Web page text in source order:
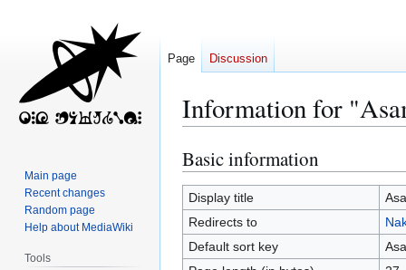
Information for
Jump
to
navigation
Jump
to
search
Basic information
Display title
Redirects to
Default sort key
Page Discussion
Main page
Recent changes
Random page
Help about MediaWiki
Tools